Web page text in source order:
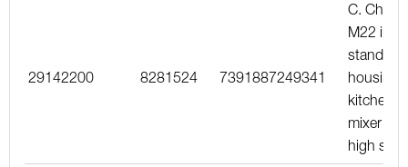
29142200 8281524 7391887249341
C.
M22 int.,
standard
housing,
kitchen
mixer
high